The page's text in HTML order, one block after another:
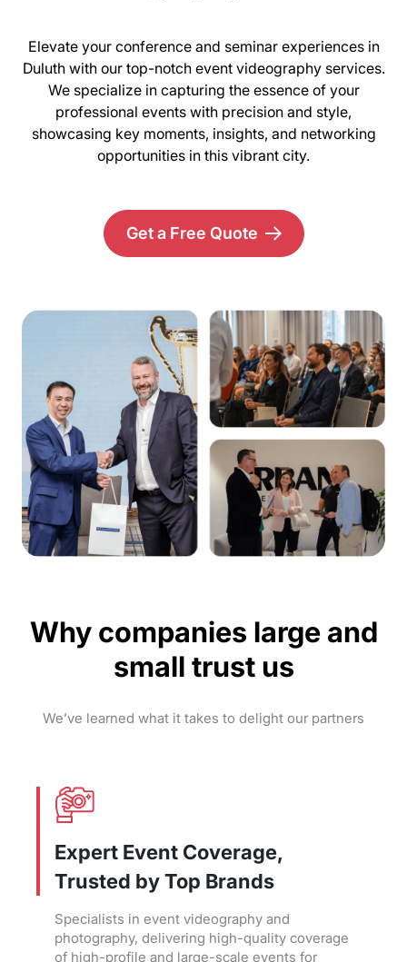
Elevate your conference and seminar experiences in
Duluth with our top-notch event videography services.
We specialize in capturing the essence of your
professional events with precision and style,
showcasing key moments, insights, and networking
opportunities in this vibrant city.
Get a Free Quote
Why companies large and
small trust us
We’ve learned what it takes to delight our partners
Expert Event Coverage,
Trusted by Top Brands
Specialists in event videography and
photography, delivering high-quality coverage
of high-profile and large-scale events for